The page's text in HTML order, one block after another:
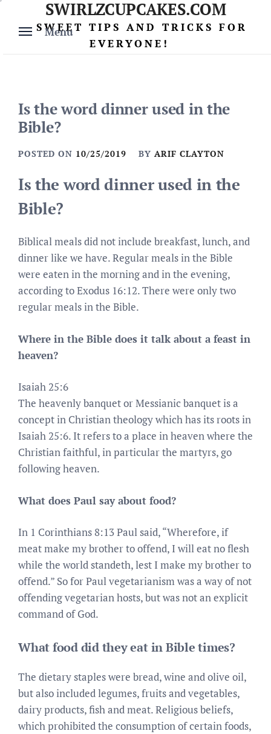
content
Menu
SWIRLZCUPCAKES.COM
SWEET TIPS AND TRICKS FOR
EVERYONE!
Is the word dinner used in the
Bible?
POSTED ON 10/25/2019 BY ARIF CLAYTON
Is the word dinner used in the
Bible?
Biblical meals did not include breakfast, lunch, and
dinner like we have. Regular meals in the Bible
were eaten in the morning and in the evening,
according to Exodus 16:12. There were only two
regular meals in the Bible.
Where in the Bible does it talk about a feast in
heaven?
Isaiah 25:6
The heavenly banquet or Messianic banquet is a
concept in Christian theology which has its roots in
Isaiah 25:6. It refers to a place in heaven where the
Christian faithful, in particular the martyrs, go
following heaven.
What does Paul say about food?
In 1 Corinthians 8:13 Paul said, “Wherefore, if
meat make my brother to offend, I will eat no flesh
while the world standeth, lest I make my brother to
offend.” So for Paul vegetarianism was a way of not
offending vegetarian hosts, but was not an explicit
command of God.
What food did they eat in Bible times?
The dietary staples were bread, wine and olive oil,
but also included legumes, fruits and vegetables,
dairy products, fish and meat. Religious beliefs,
which prohibited the consumption of certain foods,